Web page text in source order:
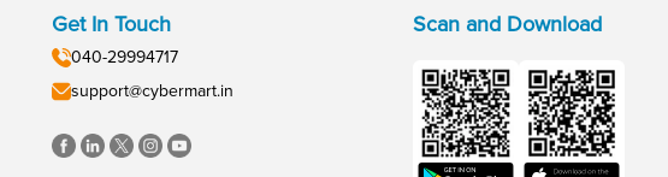
Get In Touch
040-29994717
support@cybermart.in
Scan and Download